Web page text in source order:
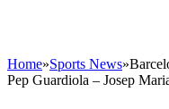
Home»Sports News»
Pep Guardiola – Josep